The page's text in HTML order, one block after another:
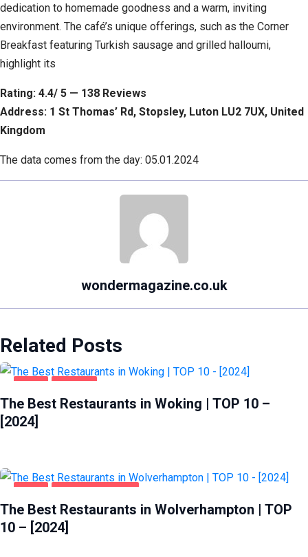
dedication to homemade goodness and a warm, inviting
environment. The café’s unique offerings, such as the Corner
Breakfast featuring Turkish sausage and grilled halloumi,
highlight its
Rating: 4.4/ 5 — 138 Reviews
Address: 1 St Thomas’ Rd, Stopsley, Luton LU2 7UX, United
Kingdom
The data comes from the day: 05.01.2024
wondermagazine.co.uk
Related Posts
FOOD WOKING
The Best Restaurants in Woking | TOP 10 –
[2024]
FOOD WOLVERHAMPTON
The Best Restaurants in Wolverhampton | TOP
10 – [2024]